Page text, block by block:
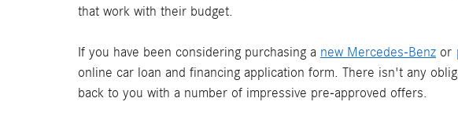
that work with their budget.
If you have been considering purchasing a new Mercedes-Benz or
online car loan and financing application form. There isn't any
back to you with a number of impressive pre-approved offers.